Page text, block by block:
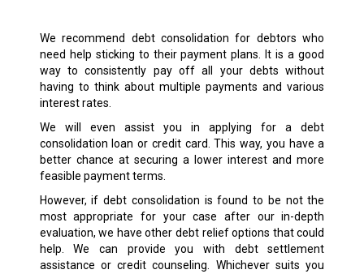
We recommend debt consolidation for debtors who
need help sticking to their payment plans. It is a good
way to consistently pay off all your debts without
having to think about multiple payments and various
interest rates.
We will even assist you in applying for a debt
consolidation loan or credit card. This way, you have a
better chance at securing a lower interest and more
feasible payment terms.
However, if debt consolidation is found to be not the
most appropriate for your case after our in-depth
evaluation, we have other debt relief options that could
help. We can provide you with debt settlement
assistance or credit counseling. Whichever suits you